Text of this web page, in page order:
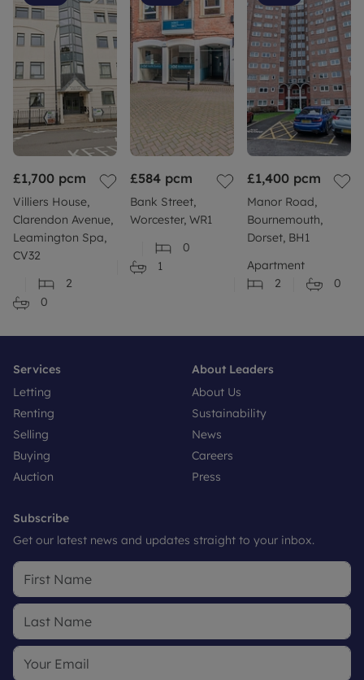
£1,700 pcm
Villiers House,
Clarendon Avenue,
Leamington Spa,
CV32
2
0
£584 pcm
Bank Street,
Worcester, WR1
0
1
£1,400 pcm
Manor Road,
Bournemouth,
Dorset, BH1
Apartment
2
0
Services
Letting
Renting
Selling
Buying
Auction
About Leaders
About Us
Sustainability
News
Careers
Press
Subscribe
Get our latest news and updates straight to your inbox.